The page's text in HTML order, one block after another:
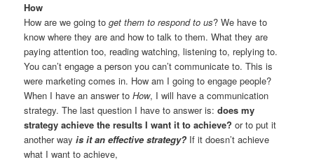
How
How are we going toget them to respond to us? We have to
know where they are and how to talk to them. What they are
paying attention too, reading watching, listening to, replying to.
You can’t engage a person you can’t communicate to. This is
were marketing comes in. How am I going to engage people?
When I have an answer toHow, I will have a communication
strategy. The last question I have to answer is:does my
strategy achieve the results I want it to achieve? or to put it
another wayis it an effective strategy? If it doesn’t achieve
what I want to achieve,